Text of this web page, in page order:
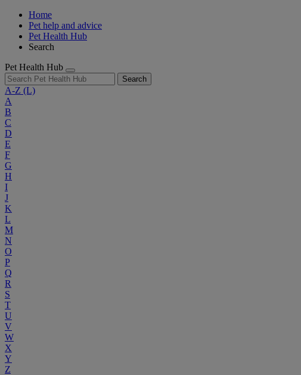
Home
Pet help and advice
Pet Health Hub
Search
Pet Health Hub
Search
A-Z (L)
A
B
C
D
E
F
G
H
I
J
K
L
M
N
O
P
Q
R
S
T
U
V
W
X
Y
Z